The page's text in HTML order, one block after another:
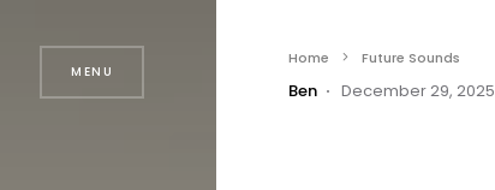
MENU
Home Future Sounds
Ben December 29, 2025